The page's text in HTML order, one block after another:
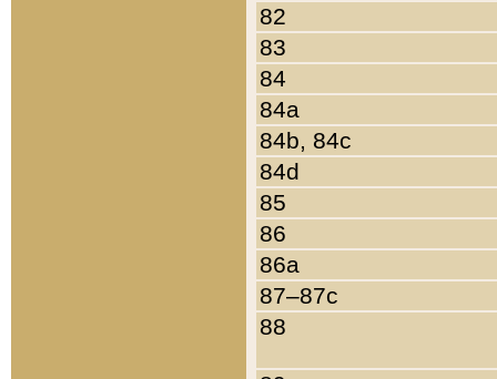
82
83
84
84a
84b, 84c
84d
85
86
86a
87–87c
88